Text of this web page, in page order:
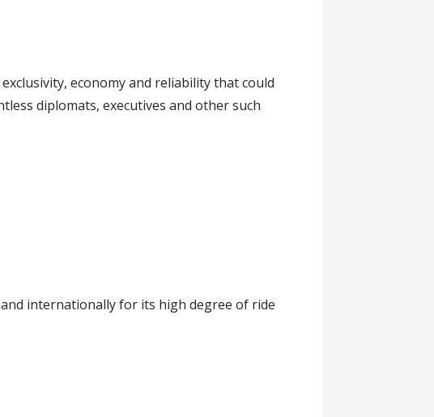
economy and reliability that could
diplomats, executives and other such
internationally for its high degree of ride